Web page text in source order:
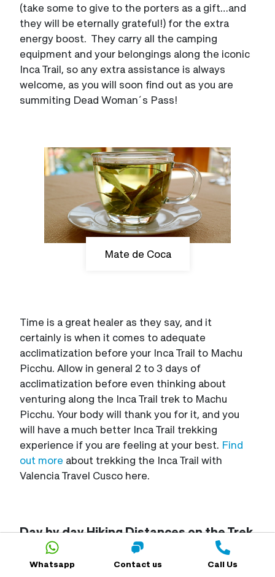
Whatsapp Contact us Call Us
(take some to give to the porters as a gift…and
they will be eternally grateful!) for the extra
energy boost. They carry all the camping
equipment and your belongings along the iconic
Inca Trail, so any extra assistance is always
welcome, as you will soon find out as you are
summiting Dead Woman´s Pass!
Mate de Coca
Time is a great healer as they say, and it
certainly is when it comes to adequate
acclimatization before your Inca Trail to Machu
Picchu. Allow in general 2 to 3 days of
acclimatization before even thinking about
venturing along the Inca Trail trek to Machu
Picchu. Your body will thank you for it, and you
will have a much better Inca Trail trekking
experience if you are feeling at your best. Find
out more about trekking the Inca Trail with
Valencia Travel Cusco here.
Day by day Hiking Distances on the Trek
along the Inca Trail to Machu Picchu
If you are hiking the legendary